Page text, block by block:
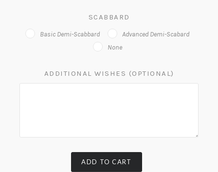
SCABBARD
Basic Demi-Scabbard
Advanced Demi-Scabard
None
ADDITIONAL WISHES (OPTIONAL)
ADD TO CART